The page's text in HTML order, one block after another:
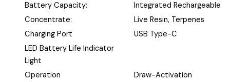
Battery Capacity:
Integrated Rechargeable
Concentrate:
Live Resin, Terpenes
Charging Port
USB Type-C
LED Battery Life Indicator
Light
Operation
Draw-Activation